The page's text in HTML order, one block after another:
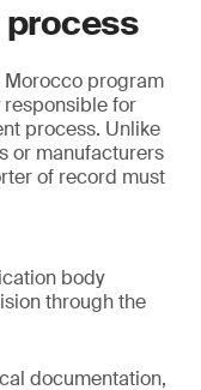
program
responsible for
process. Unlike
or manufacturers
of record must
body
through the
documentation,